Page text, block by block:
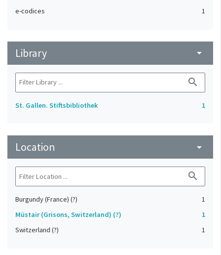
e-codices 1
Library arrow_drop_down
search
St. Gallen. Stiftsbibliothek 1
Location arrow_drop_down
search
Burgundy (France) (?)
1
Müstair (Grisons, Switzerland) (?)
1
Switzerland (?)
1